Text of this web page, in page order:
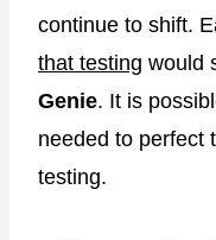
continue to shift.
that testing would
Genie. It is
needed to perfect
testing.